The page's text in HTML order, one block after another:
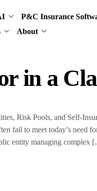
P&C Insurance
About
in a
Risk Pools, and Self-
fail to meet today’s
entity managing complex